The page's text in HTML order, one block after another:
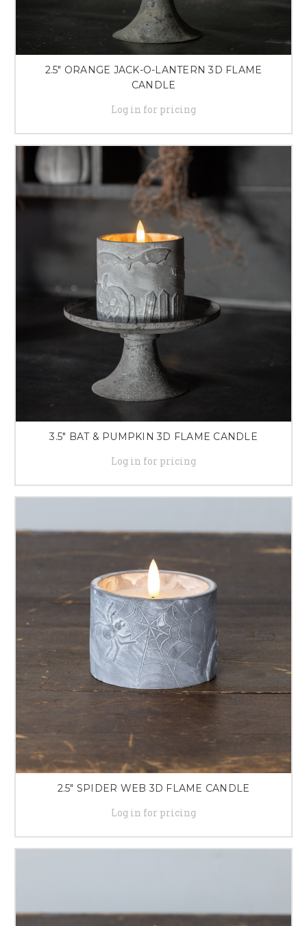
2.5" ORANGE JACK-O-LANTERN 3D FLAME
CANDLE
Log in for pricing
3.5" BAT & PUMPKIN 3D FLAME CANDLE
Log in for pricing
2.5" SPIDER WEB 3D FLAME CANDLE
Log in for pricing